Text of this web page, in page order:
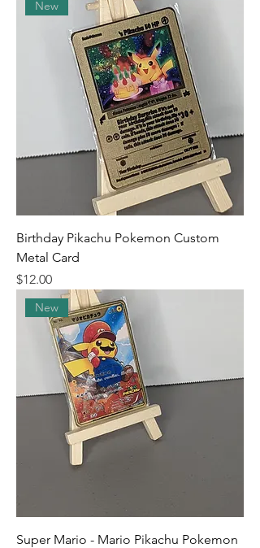
New
Birthday Pikachu Pokemon Custom
Metal Card
Price
$12.00
New
Super Mario - Mario Pikachu Pokemon